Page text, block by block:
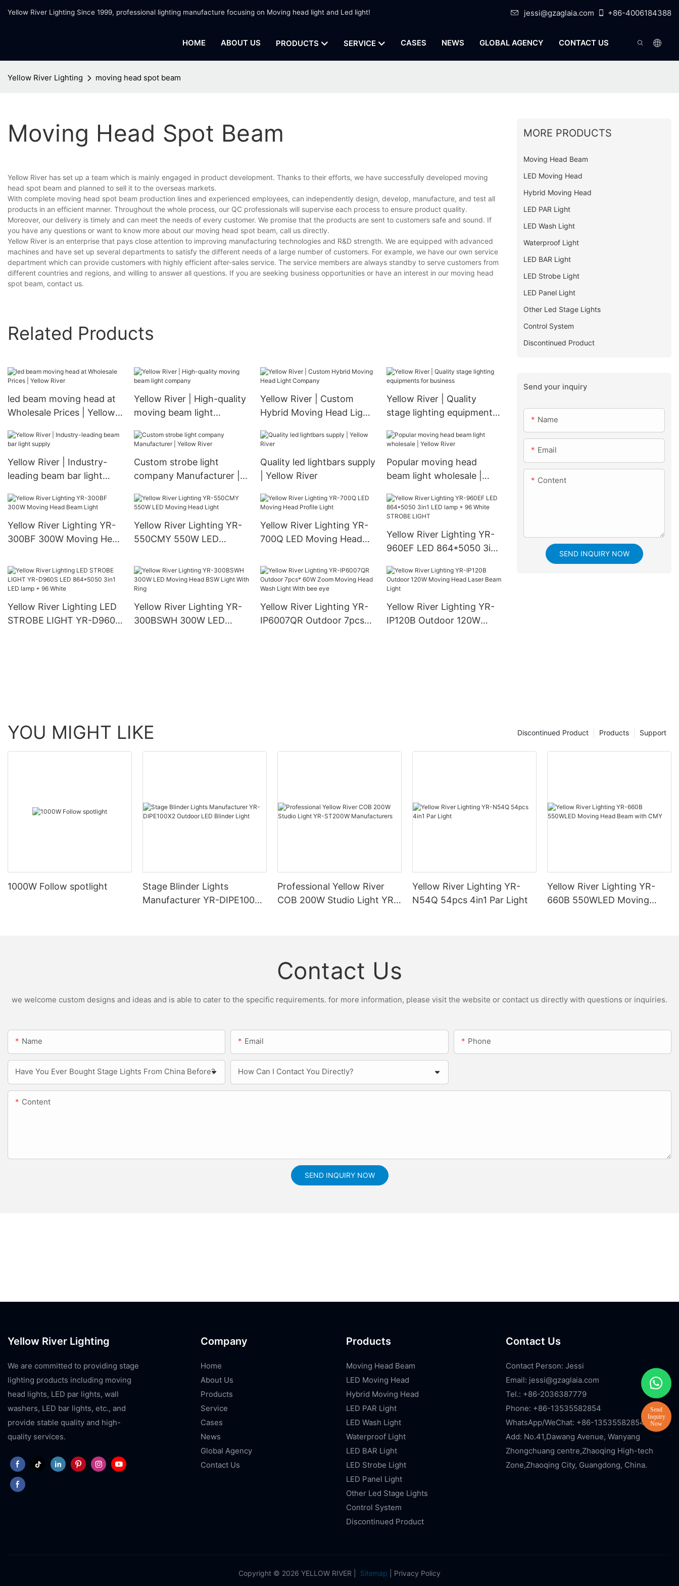
Yellow River Lighting Since 1999, professional lighting manufacture focusing on Moving head light and Led light! jessi@gzaglaia.com +86-4006184388
HOME ABOUT US PRODUCTS SERVICE CASES NEWS GLOBAL AGENCY CONTACT US
Yellow River Lighting moving head spot beam
Moving Head Spot Beam
Yellow River has set up a team which is mainly engaged in product development. Thanks to their efforts, we have successfully developed moving
head spot beam and planned to sell it to the overseas markets.
With complete moving head spot beam production lines and experienced employees, can independently design, develop, manufacture, and test all
products in an efficient manner. Throughout the whole process, our QC professionals will supervise each process to ensure product quality.
Moreover, our delivery is timely and can meet the needs of every customer. We promise that the products are sent to customers safe and sound. If
you have any questions or want to know more about our moving head spot beam, call us directly.
Yellow River is an enterprise that pays close attention to improving manufacturing technologies and R&D strength. We are equipped with advanced
machines and have set up several departments to satisfy the different needs of a large number of customers. For example, we have our own service
department which can provide customers with highly efficient after-sales service. The service members are always standby to serve customers from
different countries and regions, and willing to answer all questions. If you are seeking business opportunities or have an interest in our moving head
spot beam, contact us.
Related Products
led beam moving head at
Wholesale Prices | Yellow
Yellow River | High-quality
moving beam light
Yellow River | Custom
Hybrid Moving Head Light
Yellow River | Quality
stage lighting equipments
Yellow River | Industry-
leading beam bar light
Custom strobe light
company Manufacturer |
Quality led lightbars supply
| Yellow River
Popular moving head
beam light wholesale |
Yellow River Lighting YR-
300BF 300W Moving Head
Yellow River Lighting YR-
550CMY 550W LED
Yellow River Lighting YR-
700Q LED Moving Head
Yellow River Lighting YR-
960EF LED 864*5050 3in1
STROBE LIGHT
Yellow River Lighting LED
STROBE LIGHT YR-D960S
Yellow River Lighting YR-
300BSWH 300W LED
Yellow River Lighting YR-
IP6007QR Outdoor 7pcs*
Yellow River Lighting YR-
IP120B Outdoor 120W
MORE PRODUCTS
Moving Head Beam
LED Moving Head
Hybrid Moving Head
LED PAR Light
LED Wash Light
Waterproof Light
LED BAR Light
LED Strobe Light
LED Panel Light
Other Led Stage Lights
Control System
Discontinued Product
Send your inquiry
Name
Email
Content
SEND INQUIRY NOW
YOU MIGHT LIKE Support
Products
Discontinued Product
1000W Follow spotlight
Stage Blinder Lights
Manufacturer YR-DIPE100X2
Professional Yellow River
COB 200W Studio Light YR-
Yellow River Lighting YR-
N54Q 54pcs 4in1 Par Light
Yellow River Lighting YR-
660B 550WLED Moving
Contact Us
we welcome custom designs and ideas and is able to cater to the specific requirements. for more information, please visit the website or contact us directly with questions or inquiries.
Name Email Phone
Have You Ever Bought Stage Lights From China Before? How Can I Contact You Directly?
Content
SEND INQUIRY NOW
Yellow River Lighting
We are committed to providing stage
lighting products including moving
head lights, LED par lights, wall
washers, LED bar lights, etc., and
provide stable quality and high-
quality services.
Company
Home
About Us
Products
Service
Cases
News
Global Agency
Contact Us
Products
Moving Head Beam
LED Moving Head
Hybrid Moving Head
LED PAR Light
LED Wash Light
Waterproof Light
LED BAR Light
LED Strobe Light
LED Panel Light
Other Led Stage Lights
Control System
Discontinued Product
Contact Us
Contact Person: Jessi
Email: jessi@gzaglaia.com
Tel.: +86-2036387779
Phone: +86-13535582854
WhatsApp/WeChat: +86-13535582854
Add: No.41,Dawang Avenue, Wanyang
Zhongchuang centre,Zhaoqing High-tech
Zone,Zhaoqing City, Guangdong, China.
Copyright © 2026 YELLOW RIVER | Sitemap Privacy Policy